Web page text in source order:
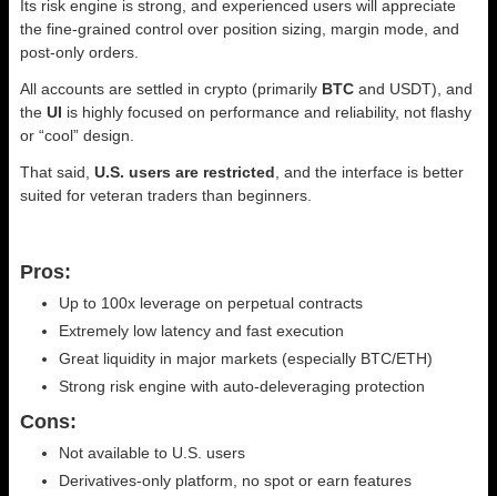
Its risk engine is strong, and experienced users will appreciate
the fine-grained control over position sizing, margin mode, and
post-only orders.
All accounts are settled in crypto (primarily BTC and USDT), and
the UI is highly focused on performance and reliability, not flashy
or “cool” design.
That said, U.S. users are restricted , and the interface is better
suited for veteran traders than beginners.
Pros:
Up to 100x leverage on perpetual contracts
Extremely low latency and fast execution
Great liquidity in major markets (especially BTC/ETH)
Strong risk engine with auto-deleveraging protection
Cons:
Not available to U.S. users
Derivatives-only platform, no spot or earn features